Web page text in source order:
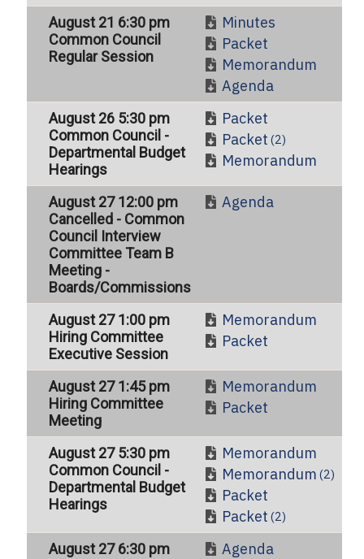
August 21 6:30 pm
Common Council
Regular Session
Minutes
Packet
Memorandum
Agenda
August 26 5:30 pm
Common Council -
Departmental Budget
Hearings
Packet
Packet (2)
Memorandum
August 27 12:00 pm
Cancelled - Common
Council Interview
Committee Team B
Meeting -
Boards/Commissions
Agenda
August 27 1:00 pm
Hiring Committee
Executive Session
Memorandum
Packet
August 27 1:45 pm
Hiring Committee
Meeting
Memorandum
Packet
August 27 5:30 pm
Common Council -
Departmental Budget
Hearings
Memorandum
Memorandum (2)
Packet
Packet (2)
August 27 6:30 pm Agenda